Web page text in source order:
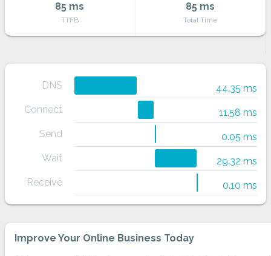
85 ms
TTFB
85 ms
Total Time
DNS
44.35 ms
Connect
11.58 ms
Send
0.05 ms
Wait
29.32 ms
Receive
0.10 ms
Improve Your Online Business Today